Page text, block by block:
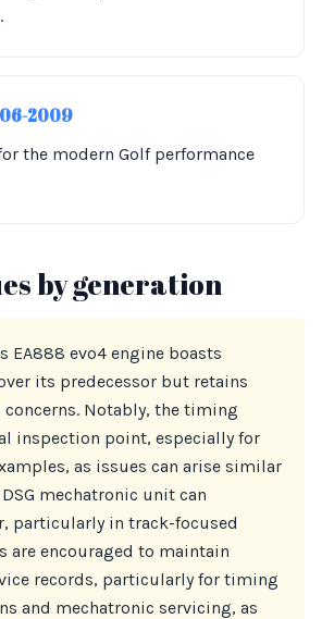
2009
the modern Golf performance
by generation
EA888 evo4 engine boasts
its predecessor but retains
Notably, the timing
inspection point, especially for
as issues can arise similar
mechatronic unit can
particularly in track-focused
are encouraged to maintain
records, particularly for timing
and mechatronic servicing, as